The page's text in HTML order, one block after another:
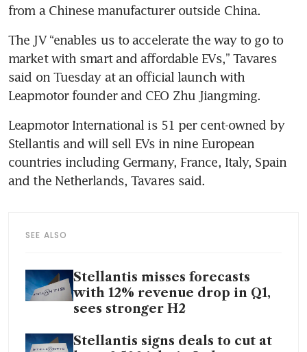
The JV “enables us to accelerate the way to go to
market with smart and affordable EVs,” Tavares
said on Tuesday at an official launch with
Leapmotor International is 51 per cent-owned by
Stellantis and will sell EVs in nine European
countries including Germany, France, Italy, Spain
SEE ALSO
Stellantis misses forecasts
with 12% revenue drop in Q1,
sees stronger H2
Stellantis signs deals to cut at